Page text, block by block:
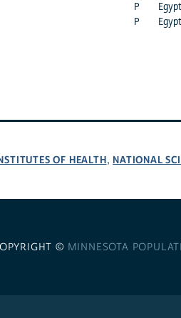
P
P
OF HEALTH, NATIONAL
© MINNESOTA